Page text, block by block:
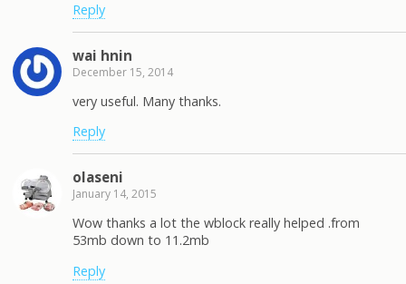
Reply
wai hnin
December 15, 2014
very useful. Many thanks.
Reply
olaseni
January 14, 2015
Wow thanks a lot the wblock really helped .from
53mb down to 11.2mb
Reply